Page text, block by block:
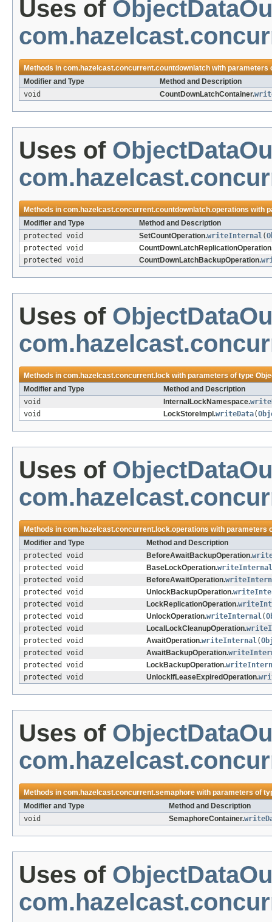
Uses of
Methods incom.hazelcast.concurrent.countdownlatchwith parameters
Modifier and Type
Method and Description
void
CountDownLatchContainer.
Uses of
Methods incom.hazelcast.concurrent.countdownlatch.operationswith
Modifier and Type
Method and Description
protected void
SetCountOperation.writeInternal(
protected void
protected void
CountDownLatchBackupOperation.
Uses of
Methods incom.hazelcast.concurrent.lockwith parameters of type
Modifier and Type
Method and Description
void
InternalLockNamespace.
void
LockStoreImpl.writeData(
Uses of
Methods incom.hazelcast.concurrent.lock.operationswith parameters
Modifier and Type
Method and Description
protected void
BeforeAwaitBackupOperation.
protected void
BaseLockOperation.writeInternal
protected void
BeforeAwaitOperation.
protected void
UnlockBackupOperation.
protected void
LockReplicationOperation.
protected void
UnlockOperation.writeInternal(
protected void
LocalLockCleanupOperation.
protected void
AwaitOperation.writeInternal(
protected void
AwaitBackupOperation.
protected void
LockBackupOperation.
protected void
UnlockIfLeaseExpiredOperation.
Uses of
Methods incom.hazelcast.concurrent.semaphorewith parameters of
Modifier and Type
Method and Description
void
SemaphoreContainer.
Uses of